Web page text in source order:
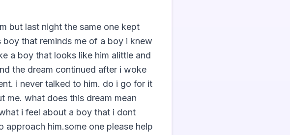
but last night the same one kept
that reminds me of a boy i knew
a boy that looks like him alittle and
the dream continued after i woke
i never talked to him. do i go for it
me. what does this dream mean
i feel about a boy that i dont
him.some one please help